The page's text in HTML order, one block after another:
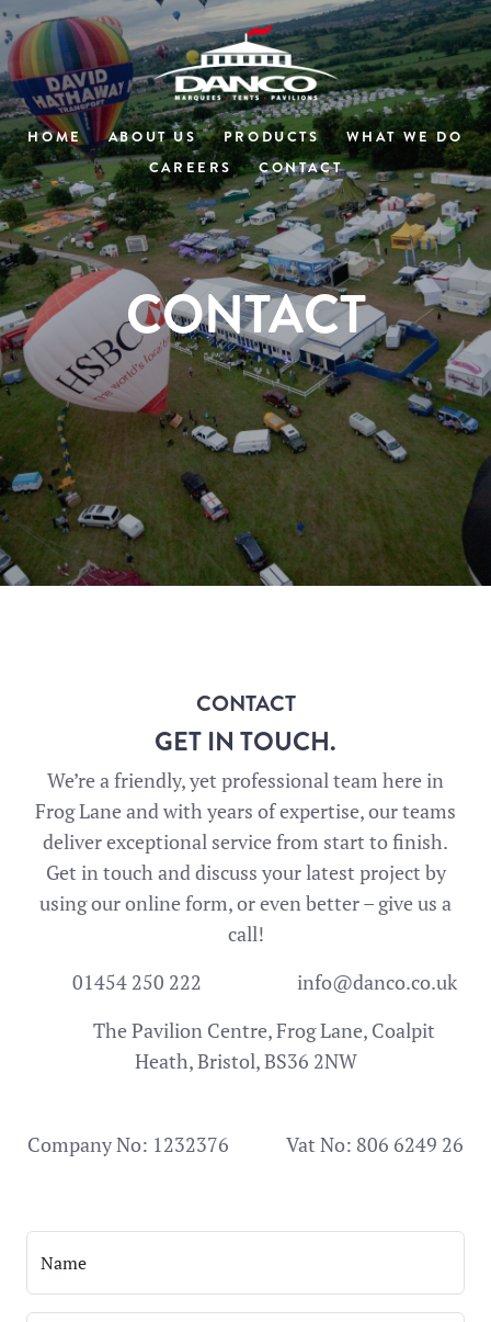
HOME ABOUT US PRODUCTS
WHAT WE DO
CAREERS
CONTACT
CONTACT
CONTACT
GET IN TOUCH.
We’re a friendly, yet professional team here in
Frog Lane and with years of expertise, our teams
deliver exceptional service from start to finish.
Get in touch and discuss your latest project by
using our online form, or even better – give us a
call!
01454 250 222
info@danco.co.uk
The Pavilion Centre, Frog Lane, Coalpit
Heath, Bristol, BS36 2NW
Company No: 1232376 Vat No: 806 6249 26
Name